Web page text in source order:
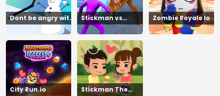
Dont be angry with
match man
Stickman vs
Zombies Minecraft
Zombie Royale Io
City Run.io
Stickman The